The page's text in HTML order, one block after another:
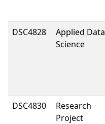
DSC4828
Applied Data
Science
DSC4830
Research
Project